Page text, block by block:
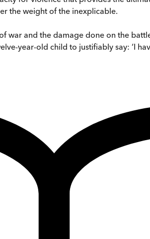
the weight of the inexplicable.
war and the damage done on the
year-old child to justifiably say: ‘I